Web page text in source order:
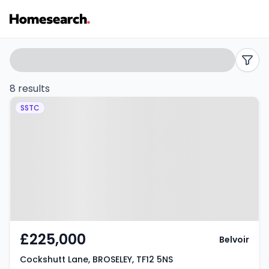
3
bed
houses
TF12
Search
filters
8 results
Property at Cockshutt Lane,
SSTC
£225,000
Cockshutt Lane, BROSELEY, TF12 5NS
Belvoir